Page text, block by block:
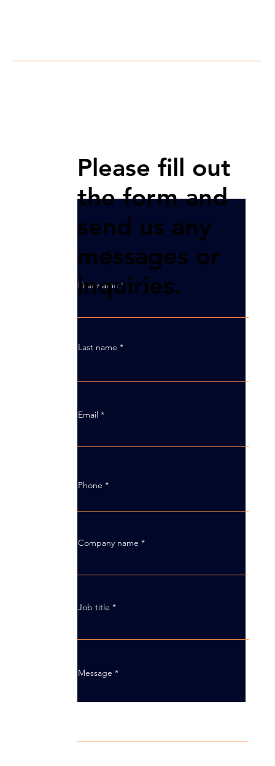
First name
Last name
Email
Phone
Message
Job title
Company name
Please fill out
the form and
send us any
messages or
inquiries.